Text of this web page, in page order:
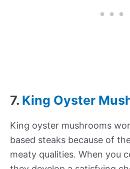
7. King Oyster
King oyster mushrooms
based steaks because of
meaty qualities. When you